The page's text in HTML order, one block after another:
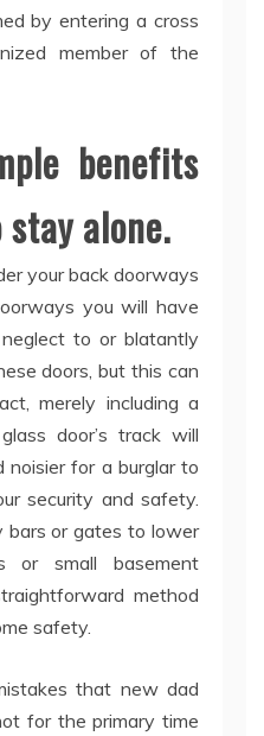
by entering a cross
member of the
benefits
alone.
your back doorways
you will have
to or blatantly
doors, but this can
merely including a
door’s track will
noisier for a burglar to
security and safety.
bars or gates to lower
or small basement
method
safety.
that new dad
for the primary time